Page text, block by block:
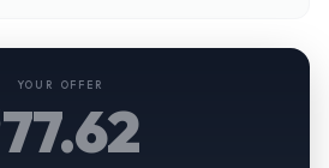
YOUR OFFER
77.62